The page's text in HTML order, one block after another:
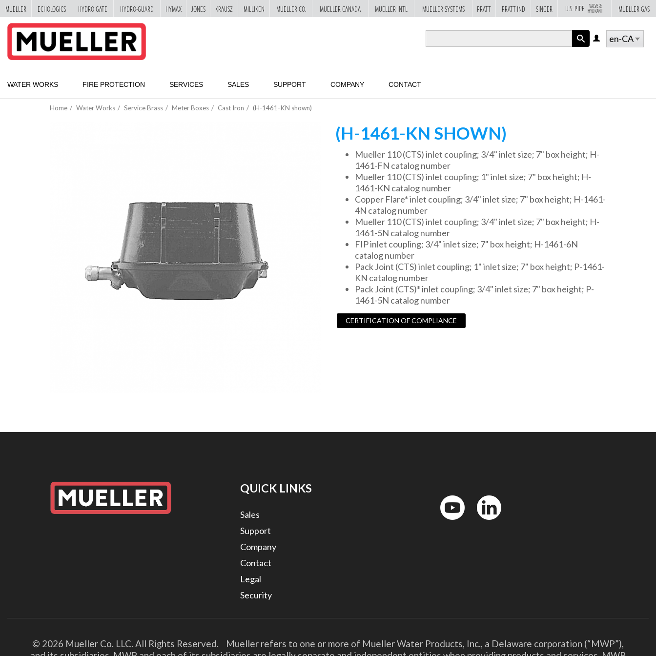
SKIP
MAIN
CONTENT
en-CA
LOG
WATER WORKS FIRE PROTECTION SERVICES SALES SUPPORT COMPANY CONTACT
Home Water Works Service Brass Meter Boxes Cast Iron (H-1461-KN shown)
(H-1461-KN SHOWN)
Mueller 110 (CTS) inlet coupling; 3/4" inlet size; 7" box height; H-
1461-FN catalog number
Mueller 110 (CTS) inlet coupling; 1" inlet size; 7" box height; H-
1461-KN catalog number
Copper Flare* inlet coupling; 3/4" inlet size; 7" box height; H-1461-
4N catalog number
Mueller 110 (CTS) inlet coupling; 3/4" inlet size; 7" box height; H-
1461-5N catalog number
FIP inlet coupling; 3/4" inlet size; 7" box height; H-1461-6N
catalog number
Pack Joint (CTS) inlet coupling; 1" inlet size; 7" box height; P-1461-
KN catalog number
Pack Joint (CTS)* inlet coupling; 3/4" inlet size; 7" box height; P-
1461-5N catalog number
CERTIFICATION OF COMPLIANCE
QUICK LINKS
Sales
Support
Company
Contact
Legal
Security
© 2026 Mueller Co. LLC. All Rights Reserved. Mueller refers to one or more of Mueller Water Products, Inc., a Delaware corporation (“MWP”),
MUELLER ECHOLOGICS HYDRO GATE HYDRO-GUARD HYMAX JONES KRAUSZ MILLIKEN MUELLER CO. MUELLER CANADA MUELLER INTL MUELLER SYSTEMS PRATT PRATT IND SINGER U.S. PIPE VALVE &
HYDRANT MUELLER GAS